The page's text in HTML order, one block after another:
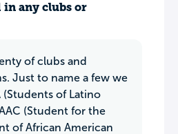
any clubs or
of clubs and
Just to name a few we
(Students of Latino
(Student for the
of African American